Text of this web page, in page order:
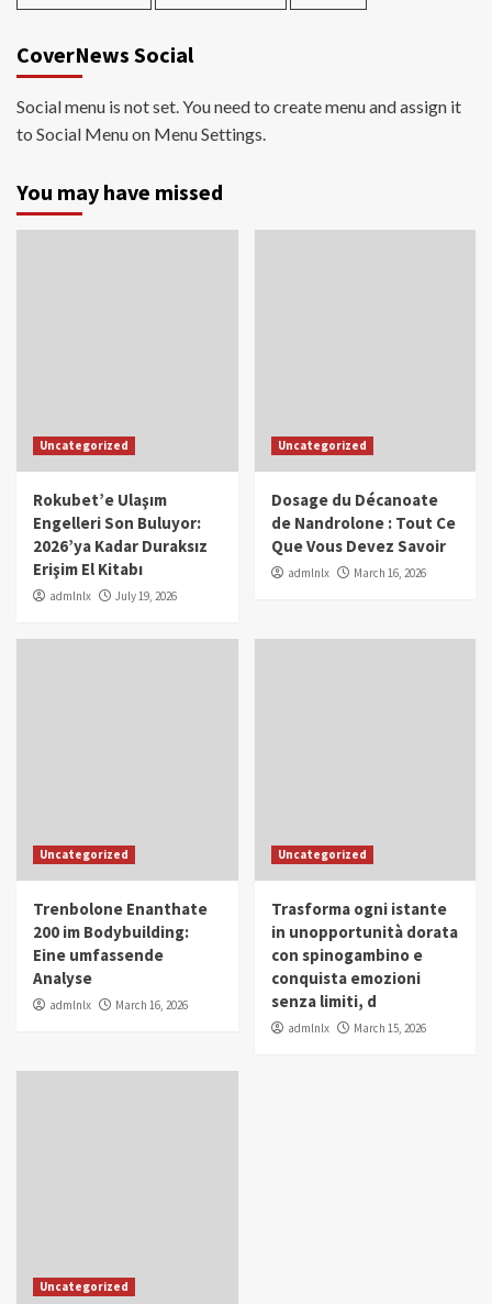
CoverNews Social
Social menu is not set. You need to create menu and assign it
to Social Menu on Menu Settings.
You may have missed
Uncategorized
Rokubet’e Ulaşım
Engelleri Son Buluyor:
2026’ya Kadar Duraksız
Erişim El Kitabı
admlnlx July 19, 2026
Uncategorized
Dosage du Décanoate
de Nandrolone : Tout Ce
Que Vous Devez Savoir
admlnlx March 16, 2026
Uncategorized
Trenbolone Enanthate
200 im Bodybuilding:
Eine umfassende
Analyse
admlnlx March 16, 2026
Uncategorized
Trasforma ogni istante
in unopportunità dorata
con spinogambino e
conquista emozioni
senza limiti, d
admlnlx March 15, 2026
Uncategorized